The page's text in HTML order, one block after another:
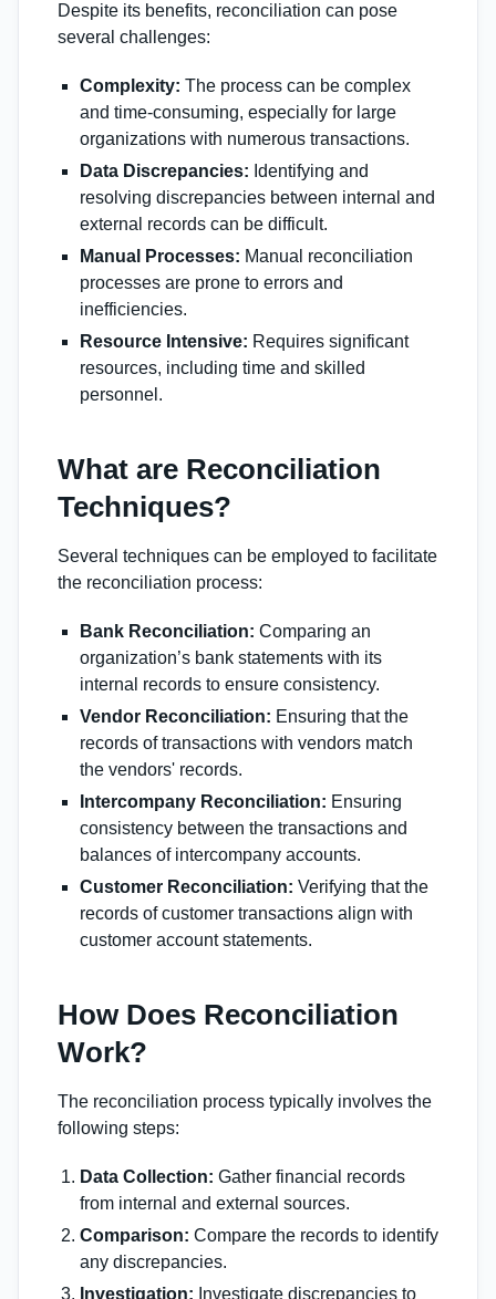
Despite its benefits, reconciliation can pose
several challenges:
Complexity: The process can be complex
and time-consuming, especially for large
organizations with numerous transactions.
Data Discrepancies: Identifying and
resolving discrepancies between internal and
external records can be difficult.
Manual Processes: Manual reconciliation
processes are prone to errors and
inefficiencies.
Resource Intensive: Requires significant
resources, including time and skilled
personnel.
What are Reconciliation
Techniques?
Several techniques can be employed to facilitate
the reconciliation process:
Bank Reconciliation: Comparing an
organization’s bank statements with its
internal records to ensure consistency.
Vendor Reconciliation: Ensuring that the
records of transactions with vendors match
the vendors' records.
Intercompany Reconciliation: Ensuring
consistency between the transactions and
balances of intercompany accounts.
Customer Reconciliation: Verifying that the
records of customer transactions align with
customer account statements.
How Does Reconciliation
Work?
The reconciliation process typically involves the
following steps:
Data Collection: Gather financial records
from internal and external sources.
Comparison: Compare the records to identify
any discrepancies.
Investigation: Investigate discrepancies to